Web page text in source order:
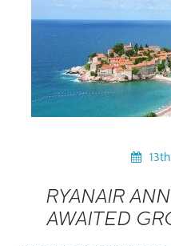
RYANAIR
AWAITED